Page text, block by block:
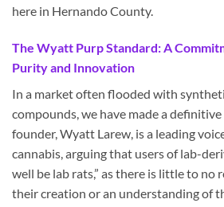
here in Hernando County.
The Wyatt Purp Standard: A
Purity and Innovation
In a market often flooded with
compounds, we have made a
founder, Wyatt Larew, is a leading
cannabis, arguing that users of lab-
well be lab rats,” as there is little to no
their creation or an understanding of